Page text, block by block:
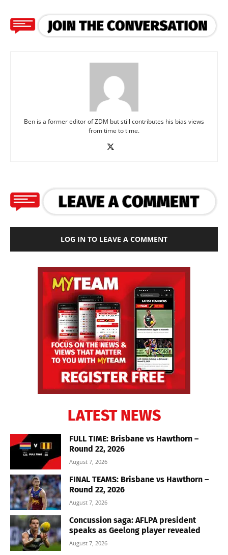
Ben is a former editor of ZDM but still contributes his bias views
from time to time.
LOG IN TO LEAVE A COMMENT
LATEST NEWS
FULL TIME: Brisbane vs Hawthorn –
Round 22, 2026
August 7, 2026
FINAL TEAMS: Brisbane vs Hawthorn –
Round 22, 2026
August 7, 2026
Concussion saga: AFLPA president
speaks as Geelong player revealed
August 7, 2026